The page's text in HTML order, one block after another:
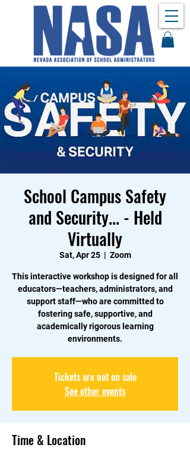
School Campus Safety
and Security... - Held
Virtually
Sat, Apr 25
  |
Zoom
This interactive workshop is designed for all
educators—teachers, administrators, and
support staff—who are committed to
fostering safe, supportive, and
academically rigorous learning
environments.
Tickets are not on sale
See other events
Time & Location